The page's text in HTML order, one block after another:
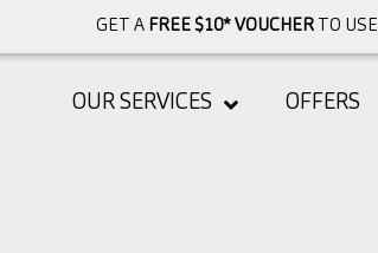
GET A FREE $10* VOUCHERTO USE
OUR SERVICES OFFERS